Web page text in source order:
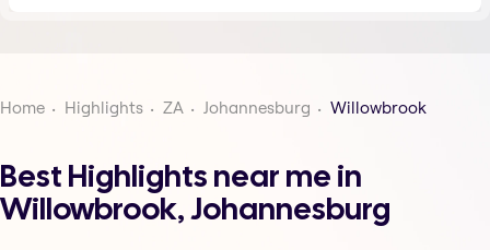
Home Highlights ZA Johannesburg Willowbrook
Best Highlights near me in
Willowbrook, Johannesburg